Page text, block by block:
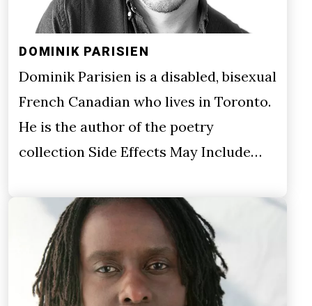
DOMINIK PARISIEN
Dominik Parisien is a disabled, bisexual
French Canadian who lives in Toronto.
He is the author of the poetry
collection Side Effects May Include…